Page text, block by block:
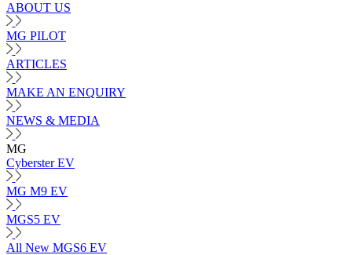
ABOUT US
MG PILOT
ARTICLES
MAKE AN ENQUIRY
NEWS & MEDIA
MG
Cyberster EV
MG M9 EV
MGS5 EV
All New MGS6 EV